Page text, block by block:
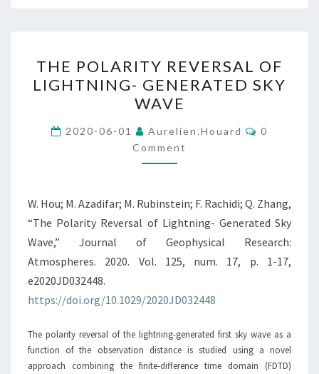
POLARITY
REVERSAL
OF
LIGHTNING-
GENERATED
SKY
THE POLARITY REVERSAL OF
LIGHTNING- GENERATED SKY
WAVE
2020-06-01 Aurelien.houard Comments
0
Comment
W. Hou; M. Azadifar; M. Rubinstein; F. Rachidi; Q. Zhang,
“The Polarity Reversal of Lightning- Generated Sky
Wave,” Journal of Geophysical Research:
Atmospheres. 2020. Vol. 125, num. 17, p. 1-17,
e2020JD032448.
https://doi.org/10.1029/2020JD032448
The polarity reversal of the lightning-generated first sky wave as a
function of the observation distance is studied using a novel
approach combining the finite-difference time domain (FDTD)